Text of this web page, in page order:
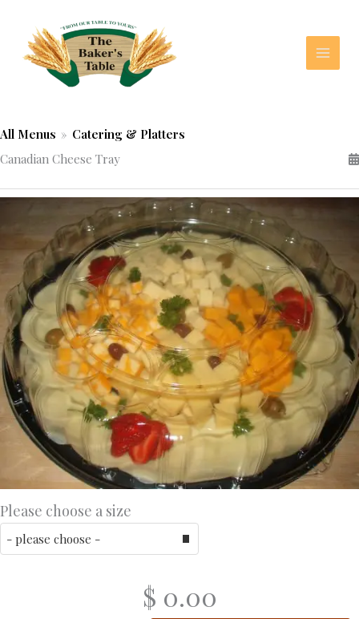
content
All Menus » Catering & Platters
Canadian Cheese Tray
Please choose a size
$ 0.00